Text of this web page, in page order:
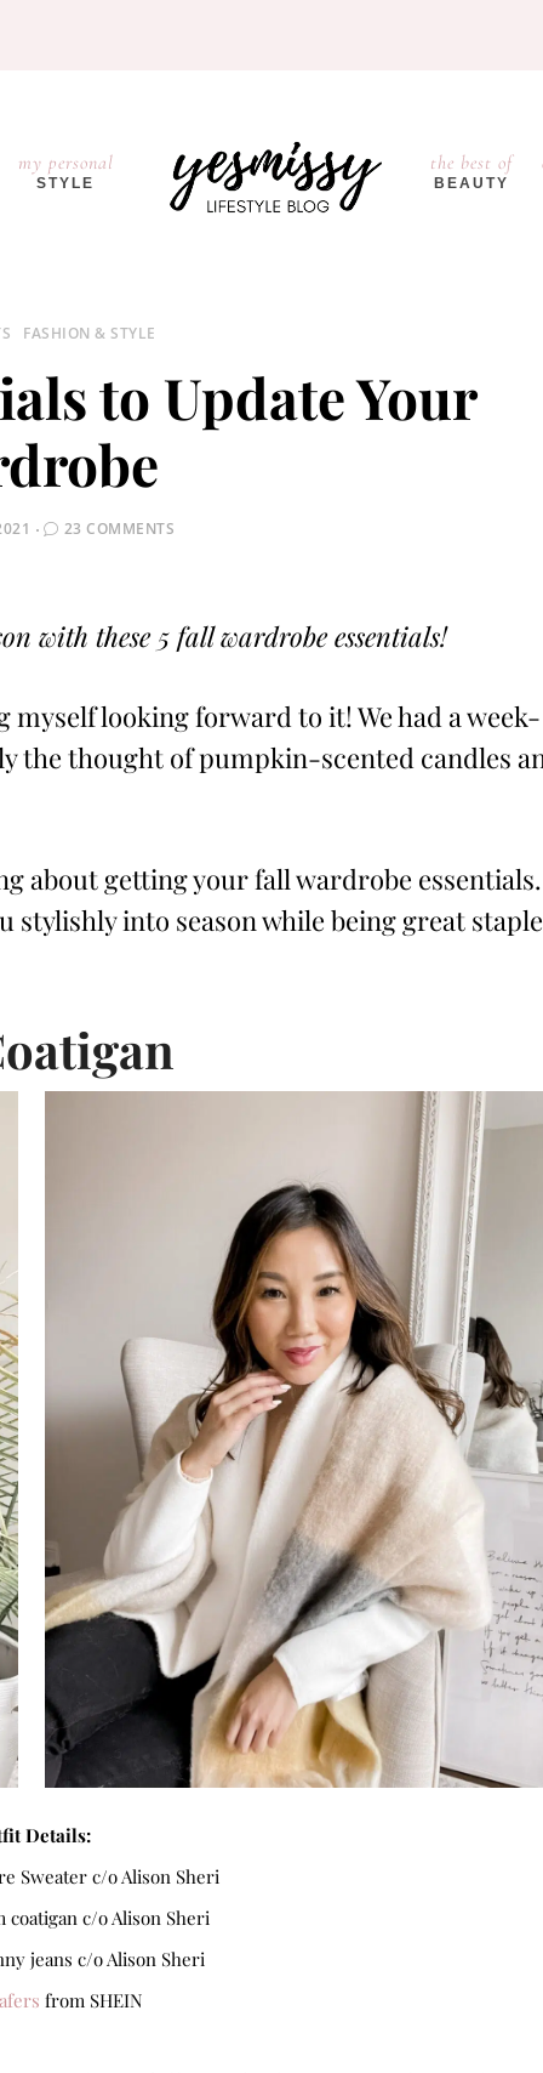
my personal
STYLE
the best of
BEAUTY
FASHION & STYLE
to Update Your
23 COMMENTS
with these 5 fall wardrobe essentials!
looking forward to it! We had a week-
the thought of pumpkin-scented candles
about getting your fall wardrobe essentials.
stylishly into season while being great
Details:
Sweater c/o Alison Sheri
coatigan c/o Alison Sheri
jeans c/o Alison Sheri
from SHEIN